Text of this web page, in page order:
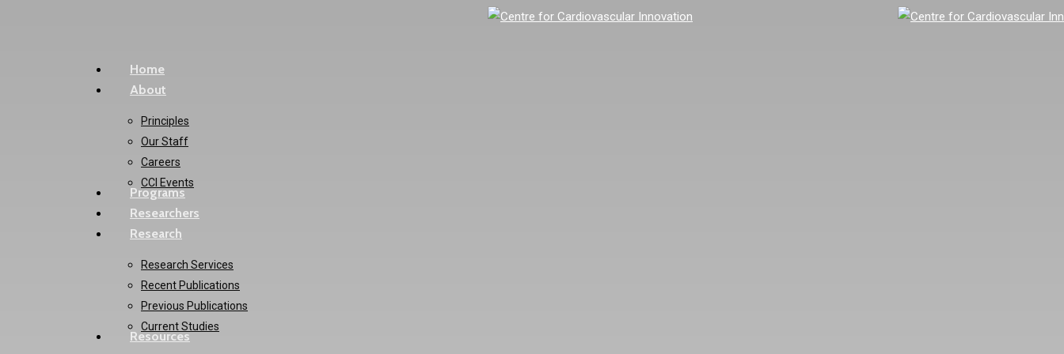
Menu
Home
About
Principles
Our Staff
Careers
CCI Events
Programs
Researchers
Research
Research Services
Recent Publications
Previous Publications
Current Studies
Resources